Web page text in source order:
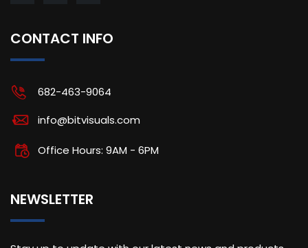
CONTACT INFO
682-463-9064
info@bitvisuals.com
Office Hours: 9AM - 6PM
NEWSLETTER